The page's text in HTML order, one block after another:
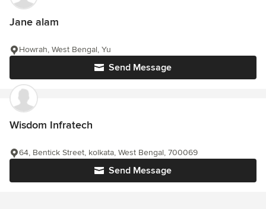
Jane alam
Send Message
Howrah, West Bengal, Yu
Wisdom Infratech
Send Message
64, Bentick Street, kolkata, West Bengal, 700069